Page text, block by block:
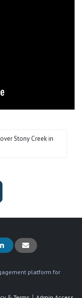
Stony Creek in
platform for